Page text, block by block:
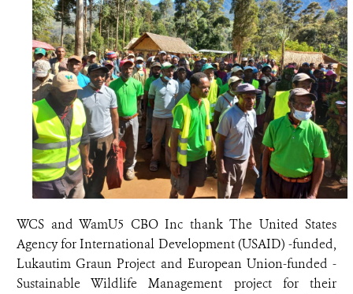
WCS and WamU5 CBO Inc thank The United States
Agency for International Development (USAID) -funded,
Lukautim Graun Project and European Union-funded -
Sustainable Wildlife Management project for their